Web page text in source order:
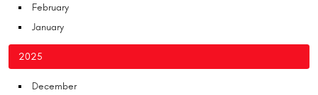
February
January
2025
December